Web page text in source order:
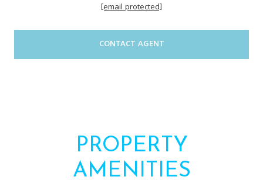
[email protected]
CONTACT AGENT
PROPERTY
AMENITIES